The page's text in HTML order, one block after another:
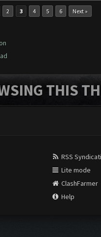
2 3 4 5 6 Next »
THIS
RSS
Lite mode
ClashFarmer
Help